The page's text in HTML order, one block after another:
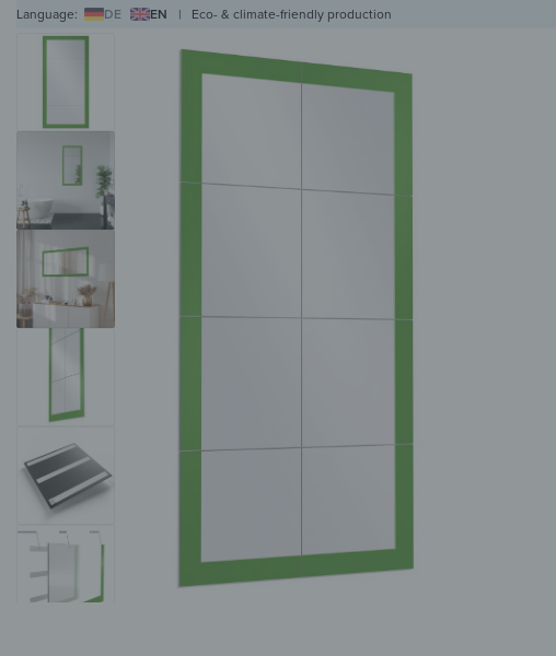
Language: DE EN | Eco- & climate-friendly production
WALL ARTWALL CLOCKS